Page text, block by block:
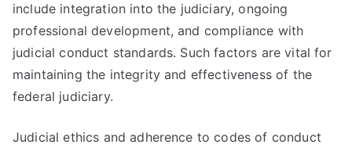
include integration into the judiciary, ongoing
professional development, and compliance with
judicial conduct standards. Such factors are vital for
maintaining the integrity and effectiveness of the
federal judiciary.
Judicial ethics and adherence to codes of conduct